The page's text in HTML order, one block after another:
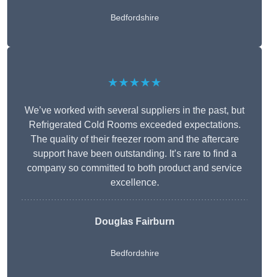
Bedfordshire
★★★★★
We’ve worked with several suppliers in the past, but
Refrigerated Cold Rooms exceeded expectations.
The quality of their freezer room and the aftercare
support have been outstanding. It’s rare to find a
company so committed to both product and service
excellence.
Douglas Fairburn
Bedfordshire